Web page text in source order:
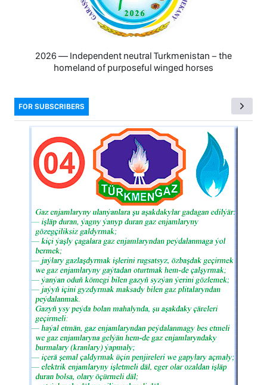
2026 — Independent neutral Turkmenistan − the
homeland of purposeful winged horses
FOR SUBSCRIBERS